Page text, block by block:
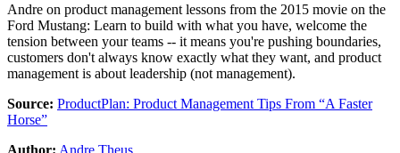
Andre on product management lessons from the 2015 movie on the
Ford Mustang: Learn to build with what you have, welcome the
tension between your teams -- it means you're pushing boundaries,
customers don't always know exactly what they want, and product
management is about leadership (not management).
Source: ProductPlan: Product Management Tips From “A Faster
Horse”
Author: Andre Theus